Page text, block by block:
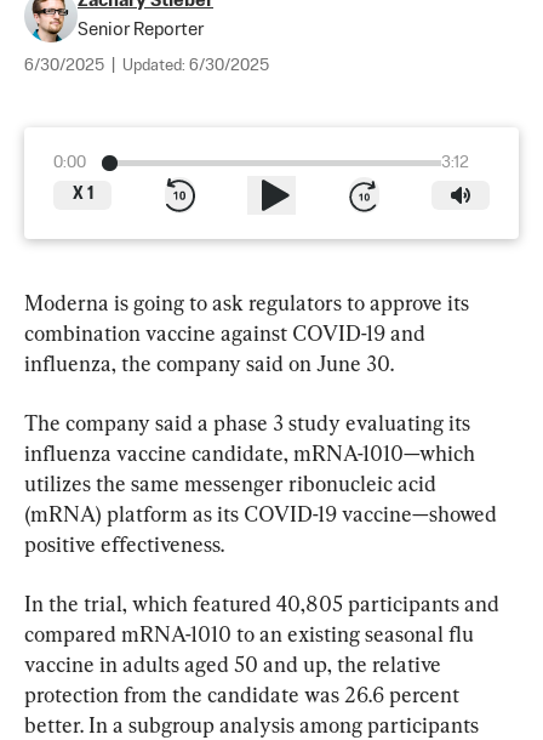
Senior Reporter
6/30/2025 Updated: 6/30/2025
0:00
3:12
X 1
Moderna is going to ask regulators to approve its
combination vaccine against COVID-19 and
influenza, the company said on June 30.
The company said a phase 3 study evaluating its
influenza vaccine candidate, mRNA-1010—which
utilizes the same messenger ribonucleic acid
(mRNA) platform as its COVID-19 vaccine—showed
positive effectiveness.
In the trial, which featured 40,805 participants and
compared mRNA-1010 to an existing seasonal flu
vaccine in adults aged 50 and up, the relative
protection from the candidate was 26.6 percent
better. In a subgroup analysis among participants